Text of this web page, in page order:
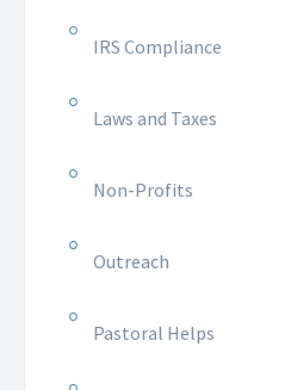
IRS Compliance
Laws and Taxes
Non-Profits
Outreach
Pastoral Helps